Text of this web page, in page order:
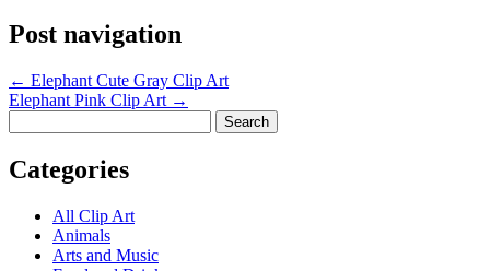
Post navigation
← Elephant Cute Gray Clip Art
Elephant Pink Clip Art →
for:
Categories
All Clip Art
Animals
Arts and Music